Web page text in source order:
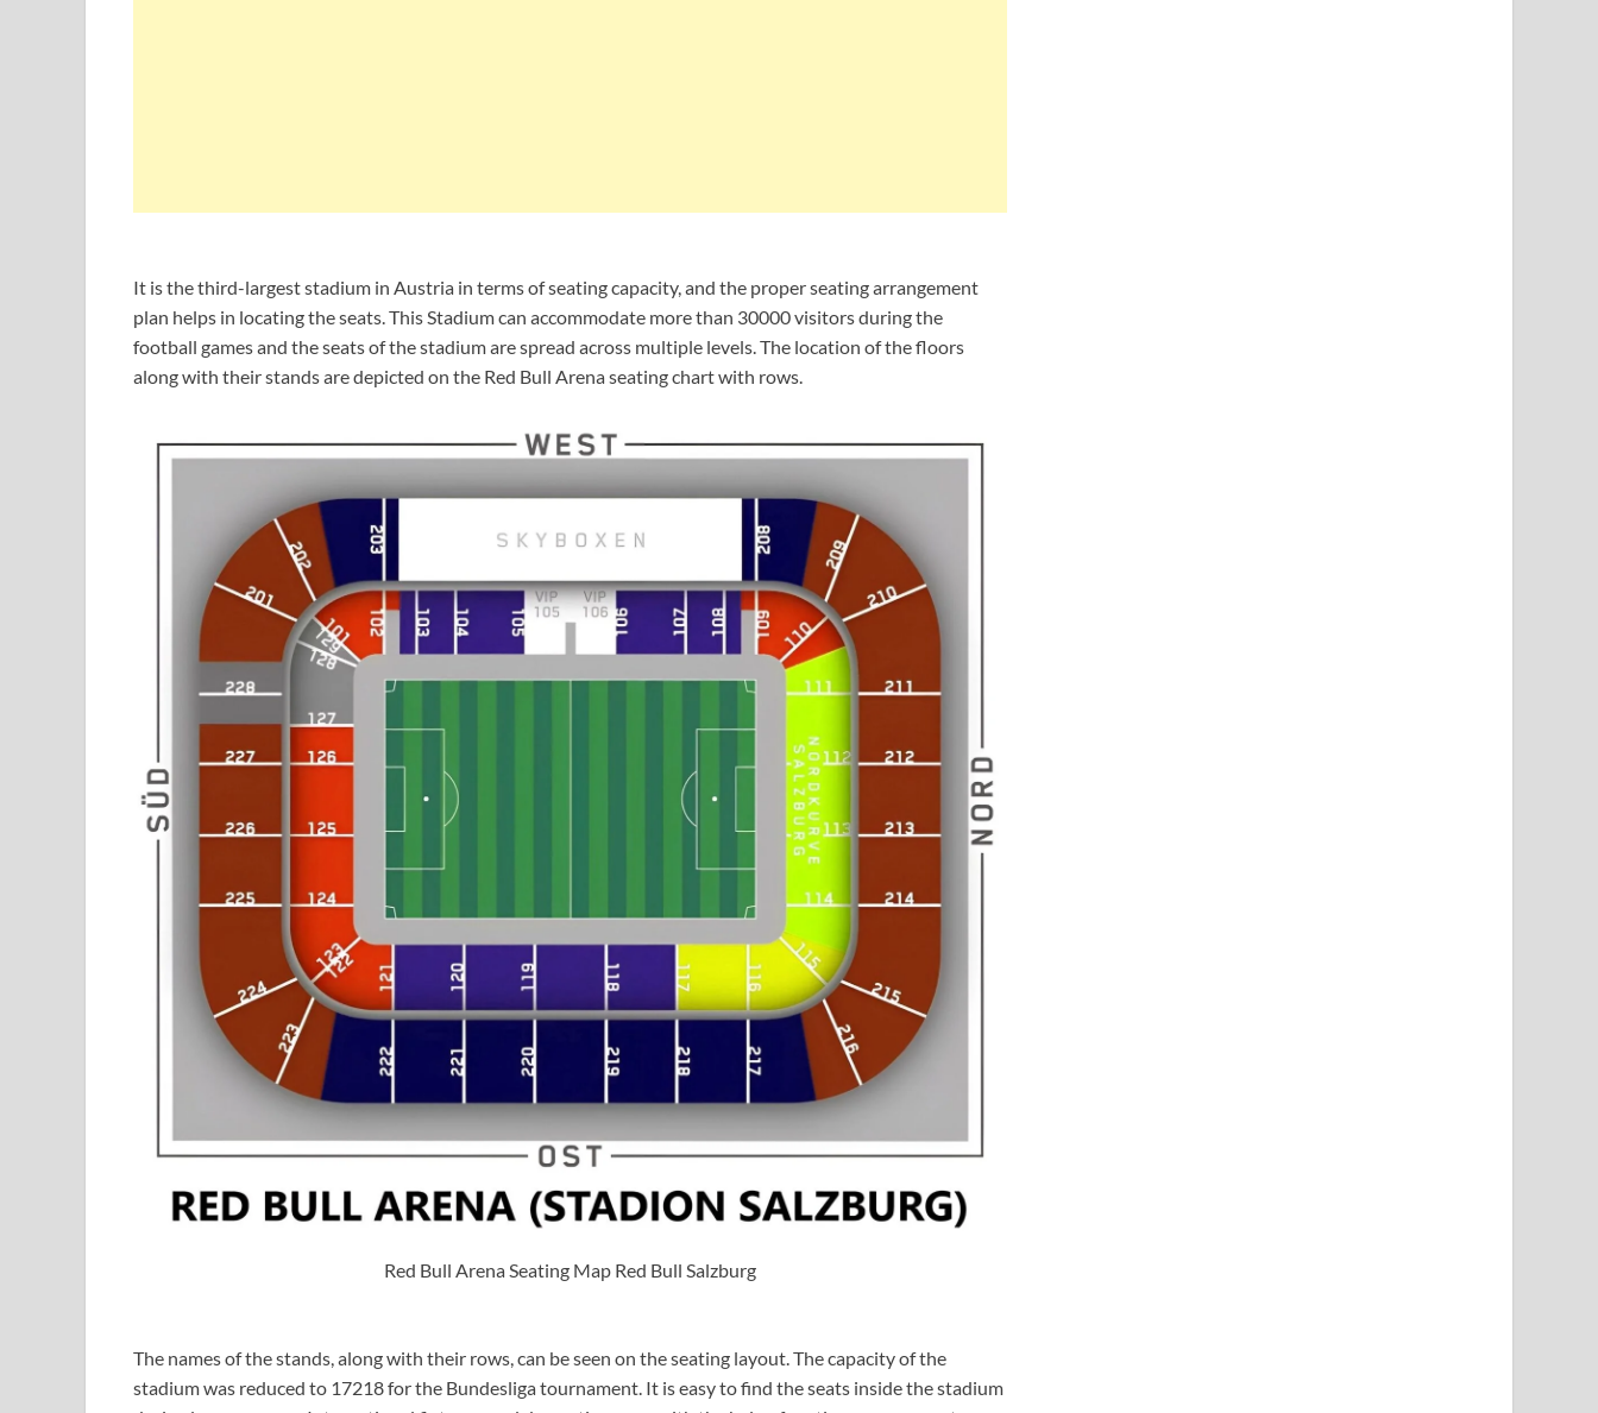
It is the third-largest stadium in Austria in terms of seating capacity, and the proper seating arrangement
plan helps in locating the seats. This Stadium can accommodate more than 30000 visitors during the
football games and the seats of the stadium are spread across multiple levels. The location of the floors
along with their stands are depicted on the Red Bull Arena seating chart with rows.
Red Bull Arena Seating Map Red Bull Salzburg
The names of the stands, along with their rows, can be seen on the seating layout. The capacity of the
stadium was reduced to 17218 for the Bundesliga tournament. It is easy to find the seats inside the stadium